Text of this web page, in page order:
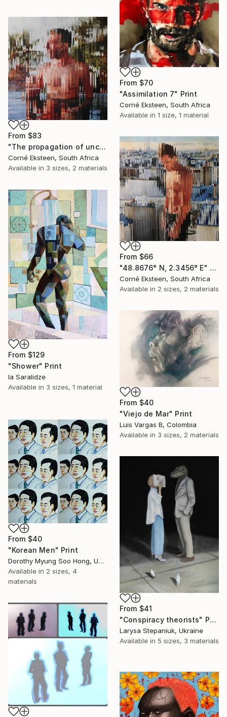
From $70
"Assimilation 7" Print
Corné Eksteen, South Africa
Available in 1 size, 1 material
From $83
"The propagation of uncertainty" Print
Corné Eksteen, South Africa
Available in 3 sizes, 2 materials
From $66
"48.8676° N, 2.3456° E" Print
Corné Eksteen, South Africa
Available in 2 sizes, 2 materials
From $129
"Shower" Print
Ia Saralidze
Available in 3 sizes, 1 material
From $40
"Viejo de Mar" Print
Luis Vargas B, Colombia
Available in 3 sizes, 2 materials
From $40
"Korean Men" Print
Dorothy Myung Soo Hong, United States
Available in 2 sizes, 4
materials
From $41
"Conspiracy theorists" Print
Larysa Stepaniuk, Ukraine
Available in 5 sizes, 3 materials